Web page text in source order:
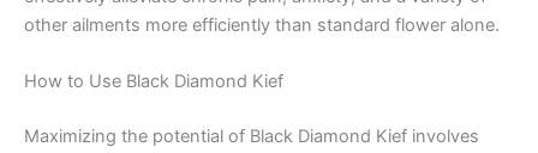
other ailments more efficiently than standard flower alone.
How to Use Black Diamond Kief
Maximizing the potential of Black Diamond Kief involves